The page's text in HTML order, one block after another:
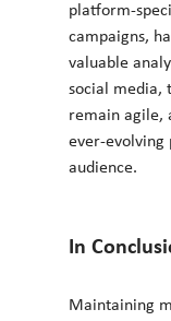
platform-
campaigns,
valuable
social media,
remain agile,
ever-evolving
audience.
In
Maintaining